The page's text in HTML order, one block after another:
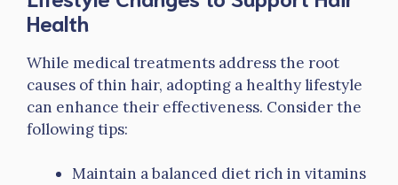
Health
While medical treatments address the root
causes of thin hair, adopting a healthy lifestyle
can enhance their effectiveness. Consider the
following tips:
Maintain a balanced diet rich in vitamins